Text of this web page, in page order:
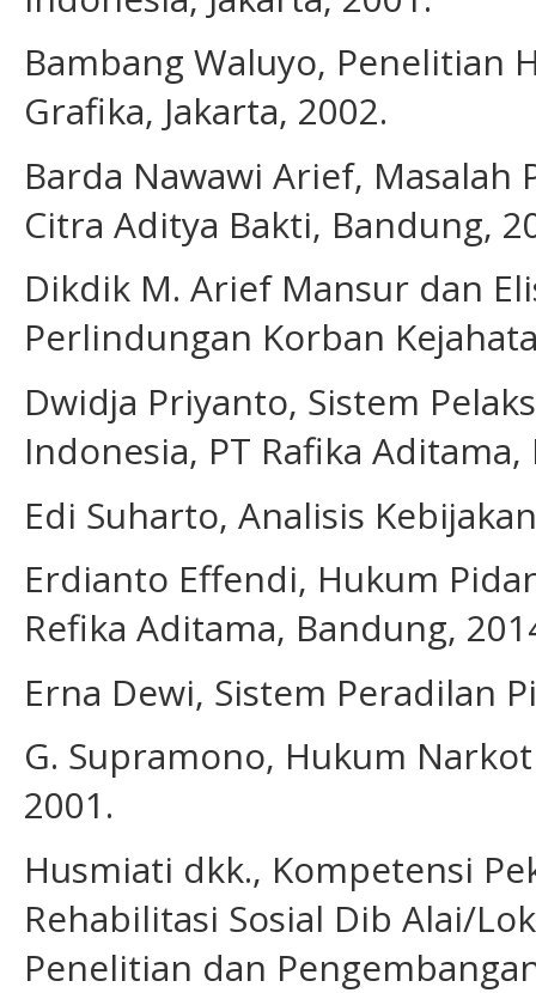
Bambang Waluyo, Penelitian
Grafika, Jakarta, 2002.
Barda Nawawi Arief, Masalah
Citra Aditya Bakti, Bandung,
Dikdik M. Arief Mansur dan
Perlindungan Korban
Dwidja Priyanto, Sistem
Indonesia, PT Rafika
Edi Suharto, Analisis
Erdianto Effendi, Hukum
Refika Aditama, Bandung,
Erna Dewi, Sistem Peradilan
G. Supramono, Hukum
2001.
Husmiati dkk., Kompetensi
Rehabilitasi Sosial Dib Alai/
Penelitian dan